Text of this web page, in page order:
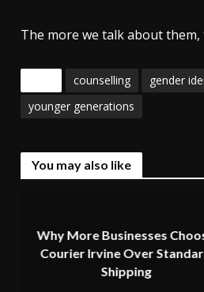
The more we talk about
counselling gender
younger generations
You may also like
Why More Businesses
Courier Irvine Over
Shipping